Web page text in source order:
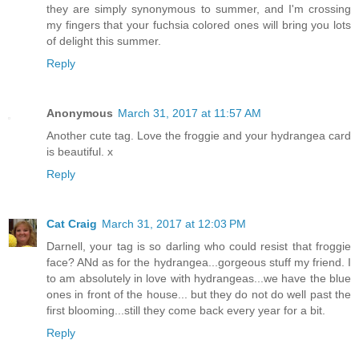
they are simply synonymous to summer, and I'm crossing
my fingers that your fuchsia colored ones will bring you lots
of delight this summer.
Reply
Anonymous March 31, 2017 at 11:57 AM
Another cute tag. Love the froggie and your hydrangea card
is beautiful. x
Reply
Cat Craig March 31, 2017 at 12:03 PM
Darnell, your tag is so darling who could resist that froggie
face? ANd as for the hydrangea...gorgeous stuff my friend. I
to am absolutely in love with hydrangeas...we have the blue
ones in front of the house... but they do not do well past the
first blooming...still they come back every year for a bit.
Reply